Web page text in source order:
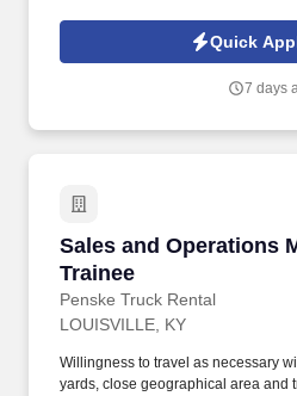
Jobot Notice Regarding Automated
which are available at jobot.com/
relationships into full treasury
Quick
7 days
Sales and Operations
Trainee
Penske Truck Rental
Sales and Operations
LOUISVILLE, KY
Willingness to travel as necessary
yards, close geographical area and